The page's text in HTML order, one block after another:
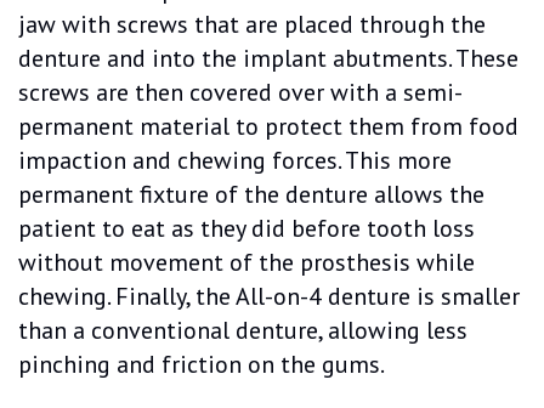
jaw with screws that are placed through the
denture and into the implant abutments. These
screws are then covered over with a semi-
permanent material to protect them from food
impaction and chewing forces. This more
permanent fixture of the denture allows the
patient to eat as they did before tooth loss
without movement of the prosthesis while
chewing. Finally, the All-on-4 denture is smaller
than a conventional denture, allowing less
pinching and friction on the gums.